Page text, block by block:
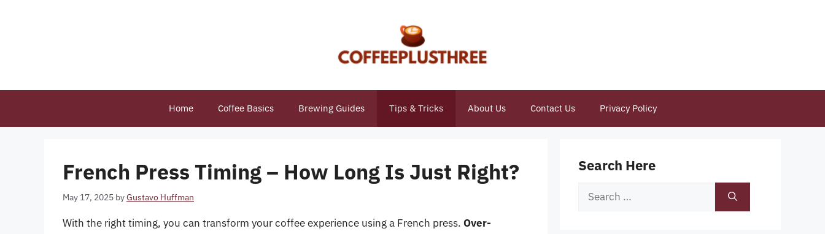
Home Coffee Basics Brewing Guides Tips & Tricks About Us Contact Us Privacy Policy
French Press Timing – How Long Is Just Right?
May 17, 2025 byGustavo Huffman
With the right timing, you can transform your coffee experience using a French press. Over-
Search Here
Search